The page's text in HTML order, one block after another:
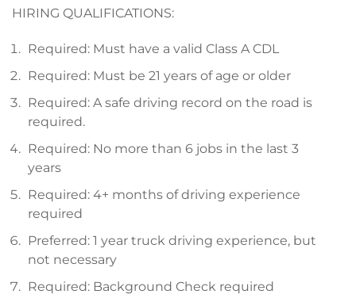
HIRING QUALIFICATIONS:
Required: Must have a valid Class A CDL
Required: Must be 21 years of age or older
Required: A safe driving record on the road is
required.
Required: No more than 6 jobs in the last 3
years
Required: 4+ months of driving experience
required
Preferred: 1 year truck driving experience, but
not necessary
Required: Background Check required